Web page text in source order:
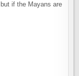
if the Mayans are